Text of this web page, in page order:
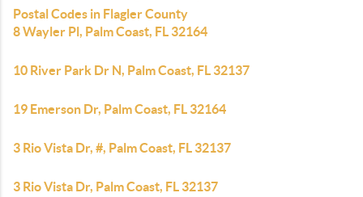
Postal Codes in Flagler County
8 Wayler Pl, Palm Coast, FL 32164
10 River Park Dr N, Palm Coast, FL 32137
19 Emerson Dr, Palm Coast, FL 32164
3 Rio Vista Dr, #, Palm Coast, FL 32137
3 Rio Vista Dr, Palm Coast, FL 32137